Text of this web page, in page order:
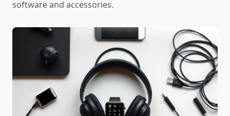
software and accessories.